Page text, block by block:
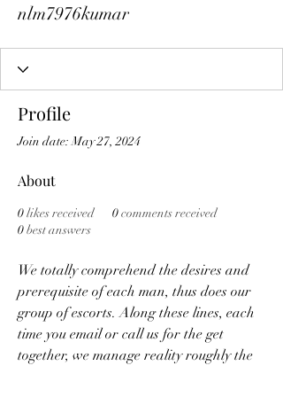
nlm7976kumar
Profile
Join date: May 27, 2024
About
0likes received 0comments received
0best answers
We totally comprehend the desires and
prerequisite of each man, thus does our
group of escorts. Along these lines, each
time you email or call us for the get
together, we manage reality roughly the